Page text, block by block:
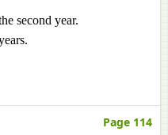
second year.
Page 114